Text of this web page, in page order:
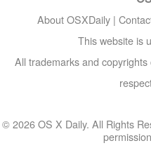
About OSXDaily |
This website is
All trademarks and
© 2026 OS X Daily. All Rights